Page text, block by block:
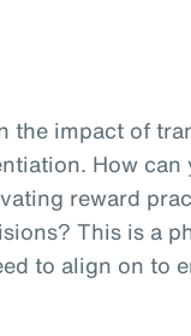
the impact of
How can
reward
This is a
to align on to